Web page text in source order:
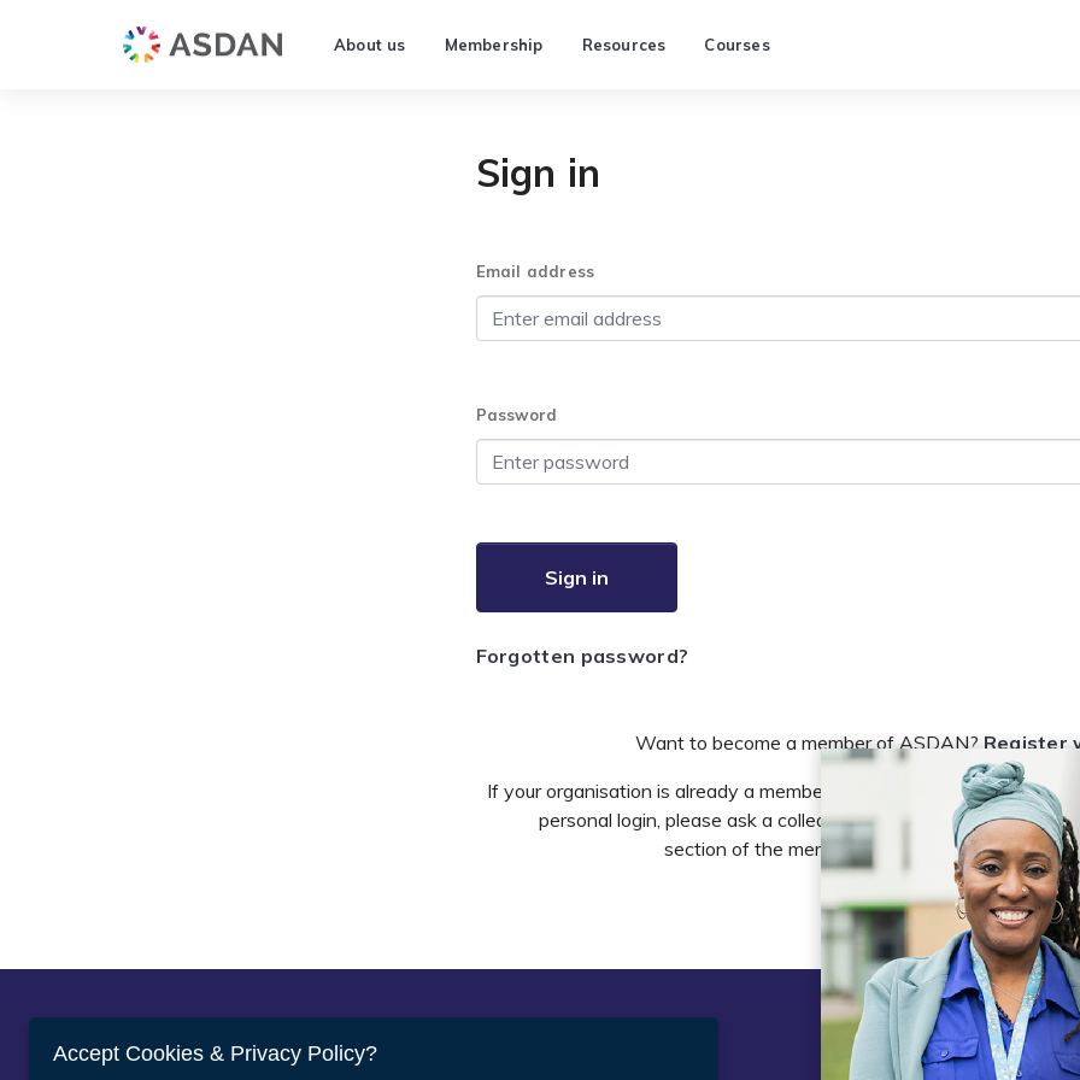
About us Membership Resources Courses
Sign in
Email address
Password
Sign in
Forgotten password?
Want to become a member of ASDAN? Register
If your organisation is already a member of ASDAN and you need to
personal login, please ask a colleague to do this in the account
section of the members area or email
Legal
Accept Cookies & Privacy Policy?